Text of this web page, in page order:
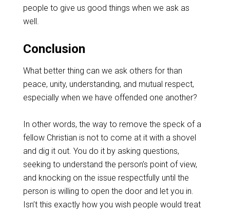
people to give us good things when we ask as
well.
Conclusion
What better thing can we ask others for than
peace, unity, understanding, and mutual respect,
especially when we have offended one another?
In other words, the way to remove the speck of a
fellow Christian is not to come at it with a shovel
and dig it out. You do it by asking questions,
seeking to understand the person’s point of view,
and knocking on the issue respectfully until the
person is willing to open the door and let you in.
Isn’t this exactly how you wish people would treat